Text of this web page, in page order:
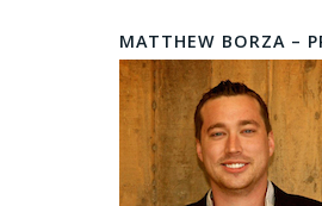
MATTHEW BORZA –